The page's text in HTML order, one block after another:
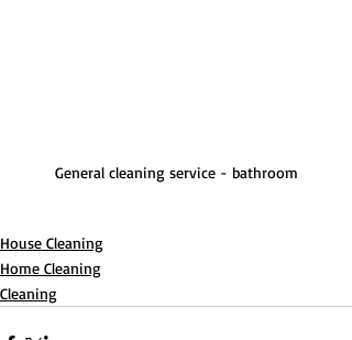
General cleaning service - bathroom
House Cleaning
Home Cleaning
Cleaning